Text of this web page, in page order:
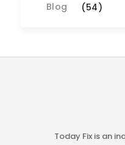
Blog (54)
Today Fix is an